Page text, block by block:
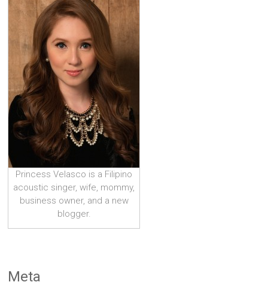
Princess Velasco is a Filipino
acoustic singer, wife, mommy,
business owner, and a new
blogger.
Meta